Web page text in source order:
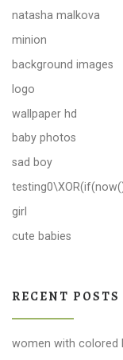
natasha malkova
minion
background images
logo
wallpaper hd
baby photos
sad boy
girl
cute babies
RECENT POSTS
women with colored